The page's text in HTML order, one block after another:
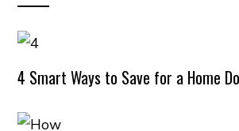
4 Smart Ways to Save for a Home